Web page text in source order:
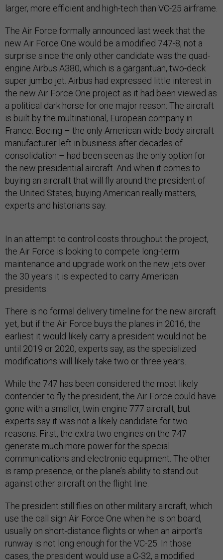
larger, more efficient and high-tech than VC-25 airframe.
The Air Force formally announced last week that the
new Air Force One would be a modified 747-8, not a
surprise since the only other candidate was the quad-
engine Airbus A380, which is a gargantuan, two-deck
super jumbo jet. Airbus had expressed little interest in
the new Air Force One project as it had been viewed as
a political dark horse for one major reason: The aircraft
is built by the multinational, European company in
France. Boeing – the only American wide-body aircraft
manufacturer left in business after decades of
consolidation – had been seen as the only option for
the new presidential aircraft. And when it comes to
buying an aircraft that will fly around the president of
the United States, buying American really matters,
experts and historians say.
In an attempt to control costs throughout the project,
the Air Force is looking to compete long-term
maintenance and upgrade work on the new jets over
the 30 years it is expected to carry American
presidents.
There is no formal delivery timeline for the new aircraft
yet, but if the Air Force buys the planes in 2016, the
earliest it would likely carry a president would not be
until 2019 or 2020, experts say, as the specialized
modifications will likely take two or three years.
While the 747 has been considered the most likely
contender to fly the president, the Air Force could have
gone with a smaller, twin-engine 777 aircraft, but
experts say it was not a likely candidate for two
reasons: First, the extra two engines on the 747
generate much more power for the special
communications and electronic equipment. The other
is ramp presence, or the plane’s ability to stand out
against other aircraft on the flight line.
The president still flies on other military aircraft, which
use the call sign Air Force One when he is on board,
usually on short-distance flights or when an airport’s
runway is not long enough for the VC-25. In those
cases, the president would use a C-32, a modified